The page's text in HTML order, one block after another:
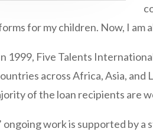
for my children. Now, I am
1999, Five Talents
across Africa, Asia,
of the loan recipients are
ongoing work is supported by a